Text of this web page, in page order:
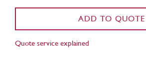
ADD TO QUOTE
Quote service explained